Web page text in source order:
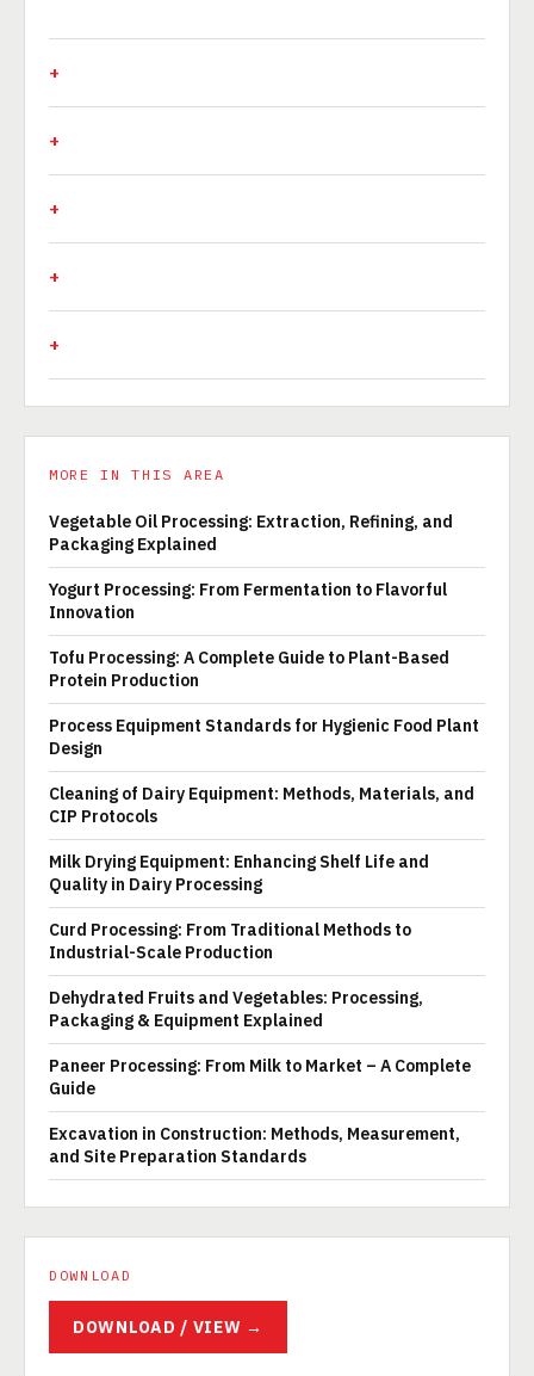
MORE IN THIS AREA
Vegetable Oil Processing: Extraction, Refining, and
Packaging Explained
Yogurt Processing: From Fermentation to Flavorful
Innovation
Tofu Processing: A Complete Guide to Plant-Based
Protein Production
Process Equipment Standards for Hygienic Food Plant
Design
Cleaning of Dairy Equipment: Methods, Materials, and
CIP Protocols
Milk Drying Equipment: Enhancing Shelf Life and
Quality in Dairy Processing
Curd Processing: From Traditional Methods to
Industrial-Scale Production
Dehydrated Fruits and Vegetables: Processing,
Packaging & Equipment Explained
Paneer Processing: From Milk to Market – A Complete
Guide
Excavation in Construction: Methods, Measurement,
and Site Preparation Standards
DOWNLOAD
DOWNLOAD / VIEW →